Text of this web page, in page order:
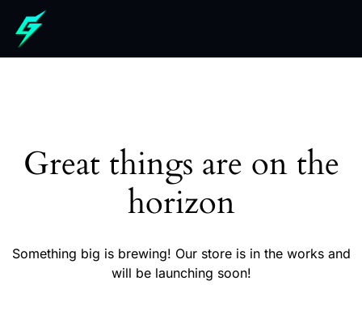
Great things are on the
horizon
Something big is brewing! Our store is in the works and
will be launching soon!